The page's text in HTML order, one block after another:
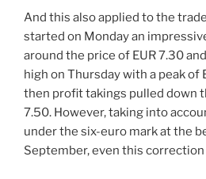
And this also applied to the
started on Monday an
around the price of EUR 7.30
high on Thursday with a peak of
then profit takings pulled down
7.50. However, taking into
under the six-euro mark at the
September, even this